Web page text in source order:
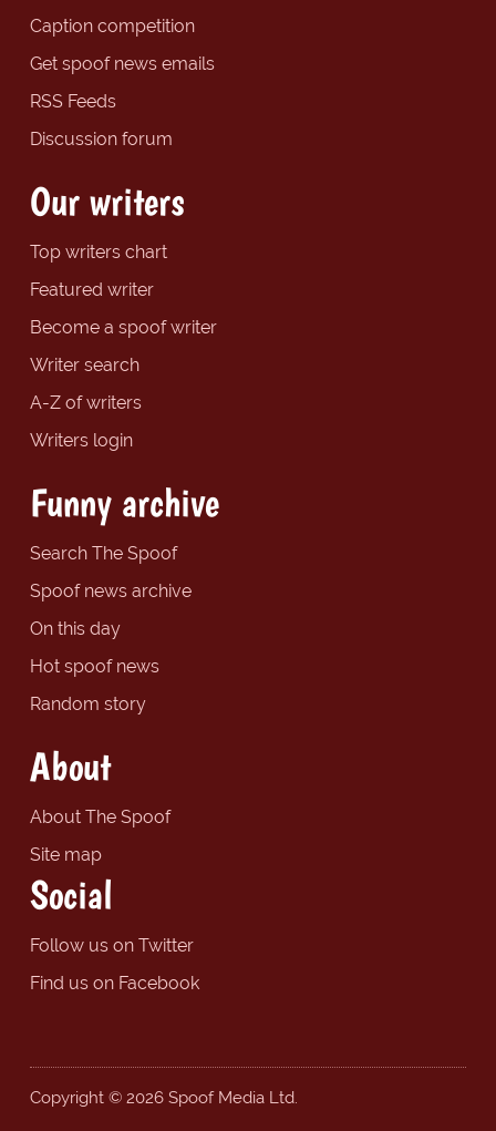
Caption competition
Get spoof news emails
RSS Feeds
Discussion forum
Our writers
Top writers chart
Featured writer
Become a spoof writer
Writer search
A-Z of writers
Writers login
Funny archive
Search The Spoof
Spoof news archive
On this day
Hot spoof news
Random story
About
About The Spoof
Site map
Social
Follow us on Twitter
Find us on Facebook
Copyright © 2026 Spoof Media Ltd.